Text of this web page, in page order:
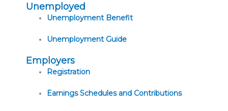
Unemployed
Unemployment Benefit
Unemployment Guide
Employers
Registration
Earnings Schedules and Contributions